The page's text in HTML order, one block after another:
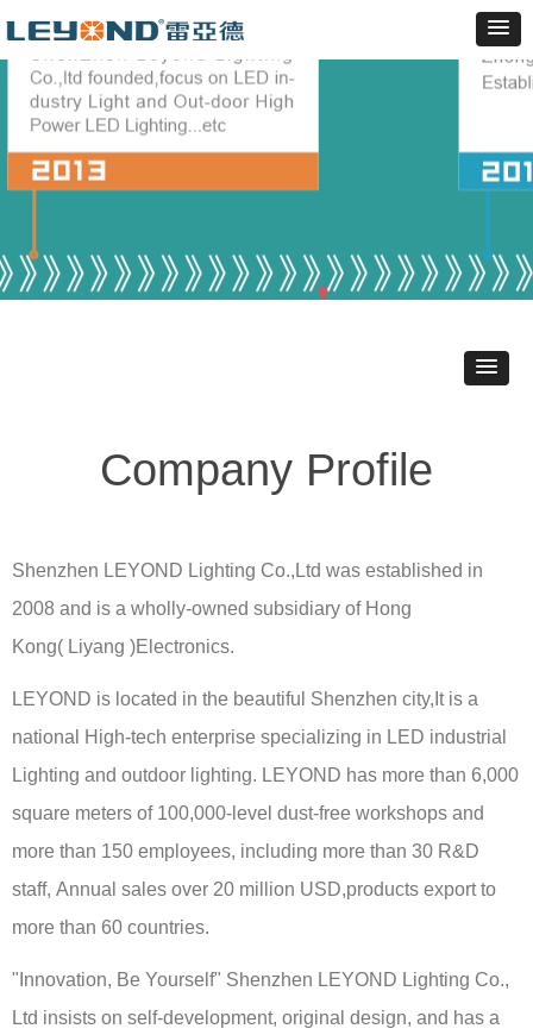
Shenzhen LEYOND Lighting Co.,Ltd was established in
2008 and is a wholly-owned subsidiary of Hong
Kong( Liyang )Electronics.
LEYOND is located in the beautiful Shenzhen city,It is a
national High-tech enterprise specializing in LED industrial
Lighting and outdoor lighting. LEYOND has more than 6,000
square meters of 100,000-level dust-free workshops and
more than 150 employees, including more than 30 R&D
staff, Annual sales over 20 million USD,products export to
more than 60 countries.
"Innovation, Be Yourself" Shenzhen LEYOND Lighting Co.,
Ltd insists on self-development, original design, and has a
Company Profile